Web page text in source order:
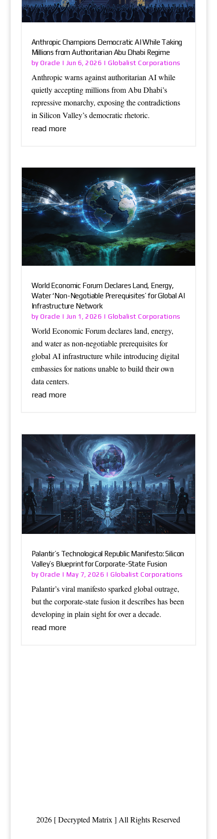
Anthropic Champions Democratic AI While Taking
Millions from Authoritarian Abu Dhabi Regime
byOracle | Jun 6, 2026 |Globalist Corporations
Anthropic warns against authoritarian AI while
quietly accepting millions from Abu Dhabi’s
repressive monarchy, exposing the contradictions
in Silicon Valley’s democratic rhetoric.
read more
World Economic Forum Declares Land, Energy,
Water ‘Non-Negotiable Prerequisites’ for Global AI
Infrastructure Network
byOracle | Jun 1, 2026 |Globalist Corporations
World Economic Forum declares land, energy,
and water as non-negotiable prerequisites for
global AI infrastructure while introducing digital
embassies for nations unable to build their own
data centers.
read more
Palantir’s Technological Republic Manifesto: Silicon
Valley’s Blueprint for Corporate-State Fusion
byOracle | May 7, 2026 |Globalist Corporations
Palantir’s viral manifesto sparked global outrage,
but the corporate-state fusion it describes has been
developing in plain sight for over a decade.
read more
2026 [ Decrypted Matrix ] All Rights Reserved